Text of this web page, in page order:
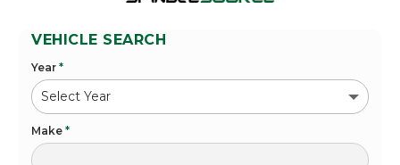
VEHICLE SEARCH
Year *
Make *